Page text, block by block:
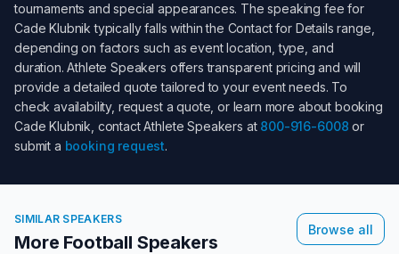
tournaments and special appearances. The speaking fee for
Cade Klubnik typically falls within the Contact for Details range,
depending on factors such as event location, type, and
duration. Athlete Speakers offers transparent pricing and will
provide a detailed quote tailored to your event needs. To
check availability, request a quote, or learn more about booking
Cade Klubnik , contact Athlete Speakers at 800-916-6008 or
submit a booking request.
SIMILAR SPEAKERS
More Football Speakers
Browse all